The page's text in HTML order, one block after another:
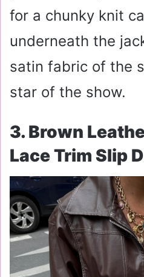
for a chunky knit
underneath the
satin fabric of the
star of the show.
3. Brown
Lace Trim Slip